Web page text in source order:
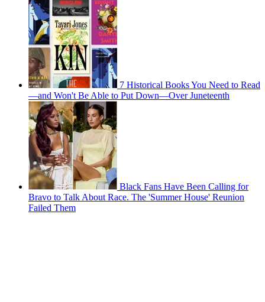
7 Historical Books You Need to Read
—and Won't Be Able to Put Down—Over Juneteenth
Black Fans Have Been Calling for
Bravo to Talk About Race. The 'Summer House' Reunion
Failed Them